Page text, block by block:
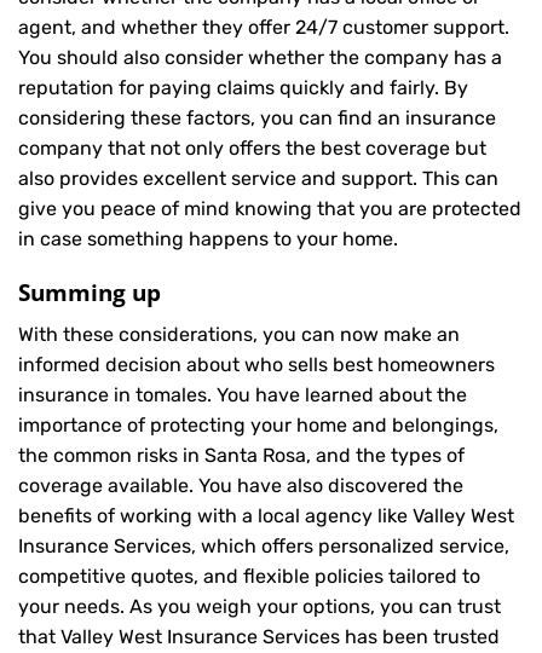
agent, and whether they offer 24/7 customer support.
You should also consider whether the company has a
reputation for paying claims quickly and fairly. By
considering these factors, you can find an insurance
company that not only offers the best coverage but
also provides excellent service and support. This can
give you peace of mind knowing that you are protected
in case something happens to your home.
Summing up
With these considerations, you can now make an
informed decision about who sells best homeowners
insurance in tomales. You have learned about the
importance of protecting your home and belongings,
the common risks in Santa Rosa, and the types of
coverage available. You have also discovered the
benefits of working with a local agency like Valley West
Insurance Services, which offers personalized service,
competitive quotes, and flexible policies tailored to
your needs. As you weigh your options, you can trust
that Valley West Insurance Services has been trusted